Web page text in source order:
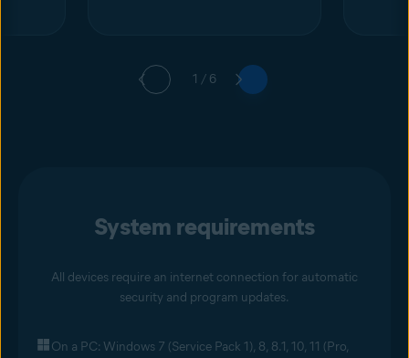
1 / 6
System requirements
All devices require an internet connection for automatic
security and program updates.
On a PC: Windows 7 (Service Pack 1), 8, 8.1, 10, 11 (Pro,